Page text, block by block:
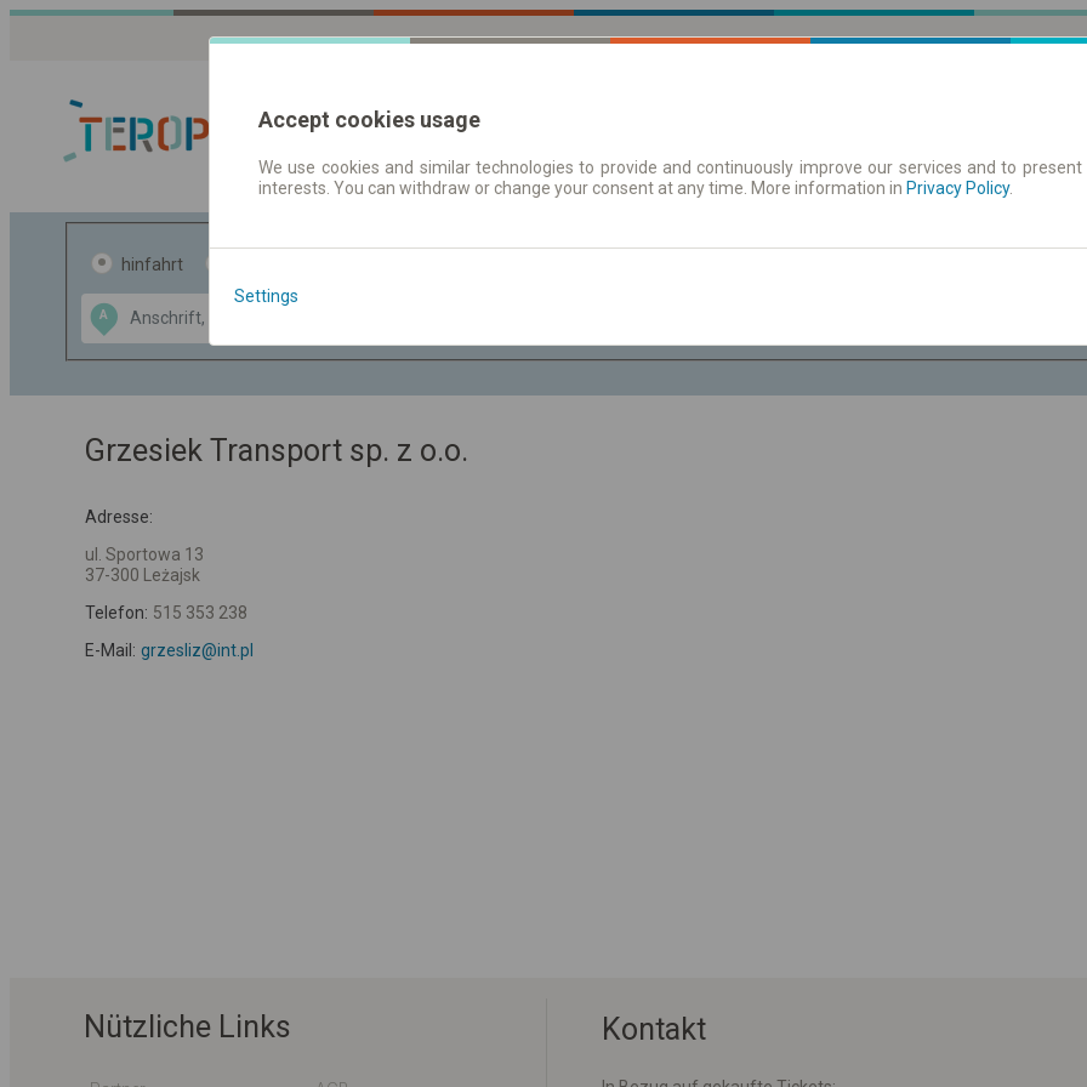
Fahrplandaten | Tickets Aushangfahrplan
hinfahrt
A
Data CC-BY-SA
OpenStreetMap
GeoLite data by
Grzesiek Transport sp. z o.o.
Adresse:
ul. Sportowa 13
37-300 Leżajsk
Telefon: 515 353 238
E-Mail: grzesliz@int.pl
Nützliche Links Kontakt
Accept cookies usage
We use cookies and similar technologies to provide and continuously improve our services and to
interests. You can withdraw or change your consent at any time. More information in Privacy Policy.
Settings